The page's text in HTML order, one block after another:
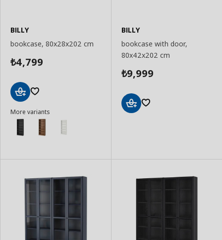
BILLY
bookcase, 80x28x202 cm
₺4,799
to
Basket
More variants
BILLY
bookcase with door,
80x42x202 cm
₺9,999